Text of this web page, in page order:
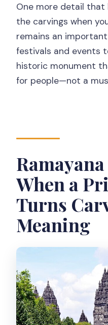
One more detail that
the carvings when
remains an
festivals and events
historic monument
for people—not a
When a
Turns
Meaning